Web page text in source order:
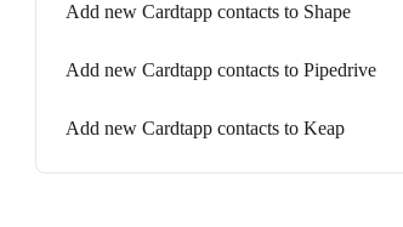
Add new Cardtapp contacts to Shape
Add new Cardtapp contacts to Pipedrive
Add new Cardtapp contacts to Keap